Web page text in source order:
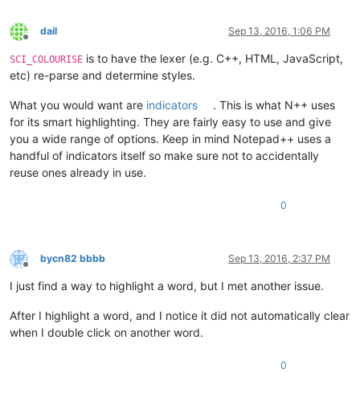
Offline
dail Sep 13, 2016, 1:06 PM
SCI_COLOURISE is to have the lexer (e.g. C++, HTML, JavaScript,
etc) re-parse and determine styles.
What you would want are indicators
. This is what N++ uses
for its smart highlighting. They are fairly easy to use and give
you a wide range of options. Keep in mind Notepad++ uses a
handful of indicators itself so make sure not to accidentally
reuse ones already in use.
0
Offline
bycn82 bbbb Sep 13, 2016, 2:37 PM
I just find a way to highlight a word, but I met another issue.
After I highlight a word, and I notice it did not automatically clear
when I double click on another word.
0